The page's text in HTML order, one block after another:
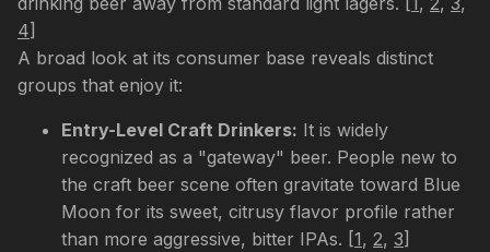
4]
A broad look at its consumer base reveals distinct
groups that enjoy it:
Entry-Level Craft Drinkers: It is widely
recognized as a "gateway" beer. People new to
the craft beer scene often gravitate toward Blue
Moon for its sweet, citrusy flavor profile rather
than more aggressive, bitter IPAs. [1, 2, 3]